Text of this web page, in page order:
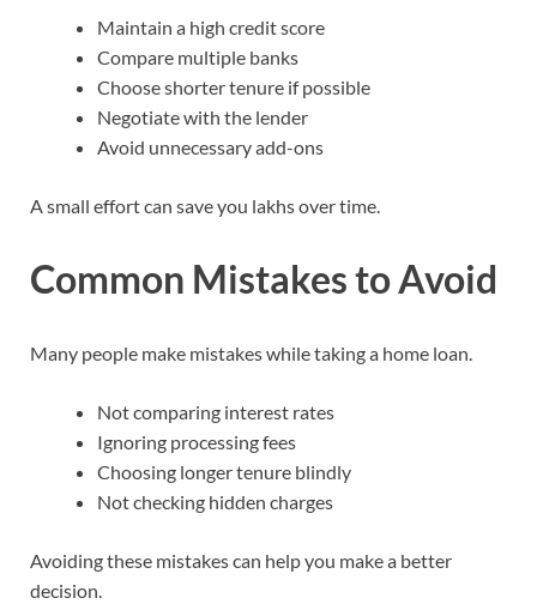
Maintain a high credit score
Compare multiple banks
Choose shorter tenure if possible
Negotiate with the lender
Avoid unnecessary add-ons
A small effort can save you lakhs over time.
Common Mistakes to Avoid
Many people make mistakes while taking a home loan.
Not comparing interest rates
Ignoring processing fees
Choosing longer tenure blindly
Not checking hidden charges
Avoiding these mistakes can help you make a better
decision.